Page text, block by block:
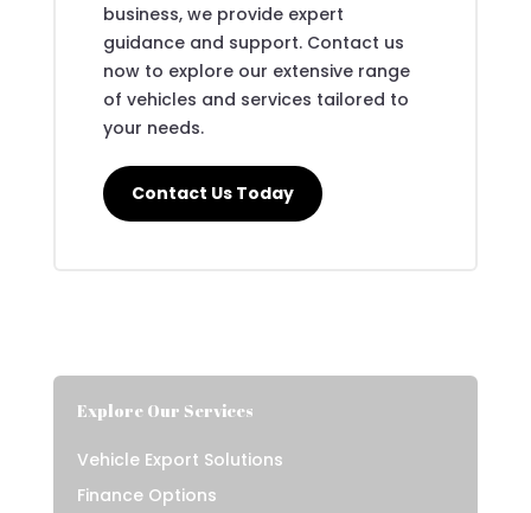
business, we provide expert
guidance and support. Contact us
now to explore our extensive range
of vehicles and services tailored to
your needs.
Contact Us Today
Explore Our Services
Vehicle Export Solutions
Finance Options